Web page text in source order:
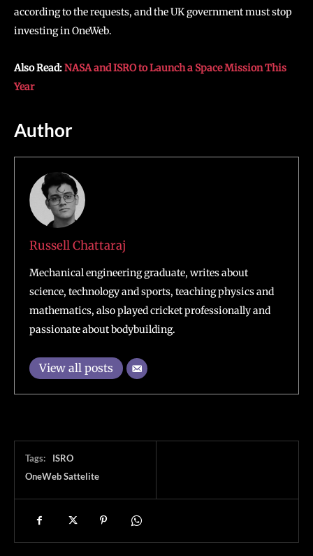
according to the requests, and the UK government must stop
investing in OneWeb.
Also Read:NASA and ISRO to Launch a Space Mission This
Year
Author
Russell Chattaraj
Mechanical engineering graduate, writes about
science, technology and sports, teaching physics and
mathematics, also played cricket professionally and
passionate about bodybuilding.
View all posts
Tags:
ISRO
OneWeb Sattelite